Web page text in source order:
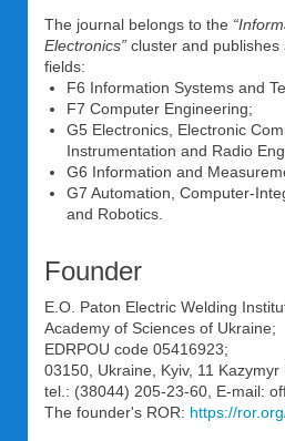
The journal belongs to the
Electronics” cluster and publishes
fields:
F6 Information Systems and
F7 Computer Engineering;
G5 Electronics, Electronic
Instrumentation and Radio
G6 Information and
G7 Automation, Computer-
and Robotics.
Founder
E.O. Paton Electric Welding
Academy of Sciences of Ukraine;
EDRPOU code 05416923;
03150, Ukraine, Kyiv, 11
tel.: (38044) 205-23-60, E-mail:
The founder's ROR: https://